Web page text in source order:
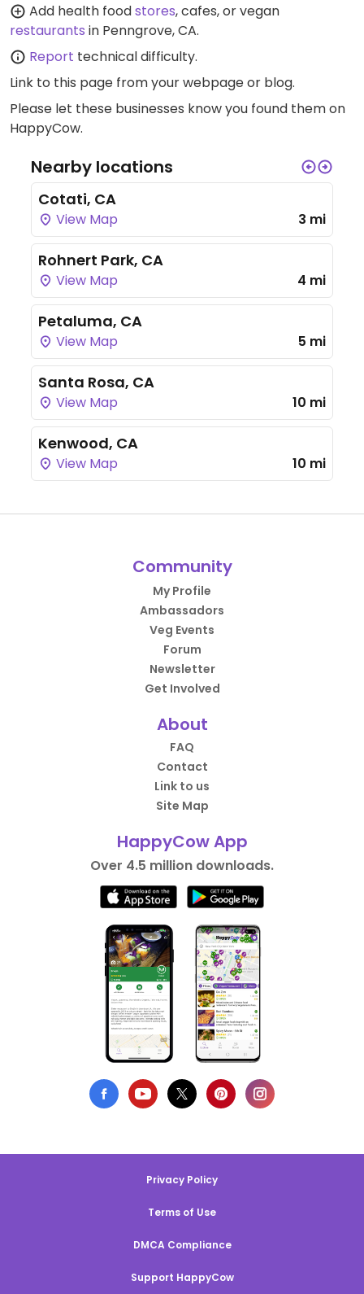
Add health foodstores, cafes, or vegan
restaurants in Penngrove, CA.
Report technical difficulty.
Link to this page from your webpage or blog.
Please let these businesses know you found them on
HappyCow.
Nearby locations
Cotati, CA
View Map 3 mi
Rohnert Park, CA
View Map 4 mi
Petaluma, CA
View Map 5 mi
Santa Rosa, CA
View Map 10 mi
Kenwood, CA
View Map 10 mi
Community
My Profile
Ambassadors
Veg Events
Forum
Newsletter
Get Involved
About
FAQ
Contact
Link to us
Site Map
HappyCow App
Over 4.5 million downloads.
Privacy Policy
Terms of Use
DMCA Compliance
Support HappyCow